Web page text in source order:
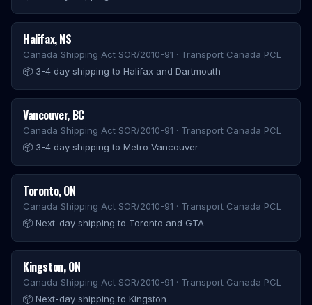
Halifax,NS
Canada Shipping Act SOR/2010-91 · Transport Canada PCL
📦 3-4 day shipping to Halifax and Dartmouth
Vancouver, BC
Canada Shipping Act SOR/2010-91 · Transport Canada PCL
📦 3-4 day shipping to Metro Vancouver
Toronto,ON
Canada Shipping Act SOR/2010-91 · Transport Canada PCL
📦 Next-day shipping to Toronto and GTA
Kingston,ON
Canada Shipping Act SOR/2010-91 · Transport Canada PCL
📦 Next-day shipping to Kingston